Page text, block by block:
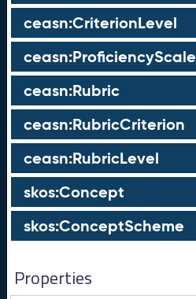
ceasn:CriterionLevel
ceasn:ProficiencyScale
ceasn:Rubric
ceasn:RubricCriterion
ceasn:RubricLevel
skos:Concept
skos:ConceptScheme
Properties